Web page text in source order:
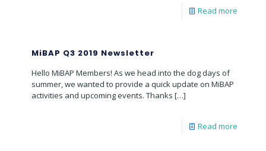
Read more
MiBAP Q3 2019 Newsletter
Hello MiBAP Members! As we head into the dog days of
summer, we wanted to provide a quick update on MiBAP
activities and upcoming events. Thanks […]
Read more